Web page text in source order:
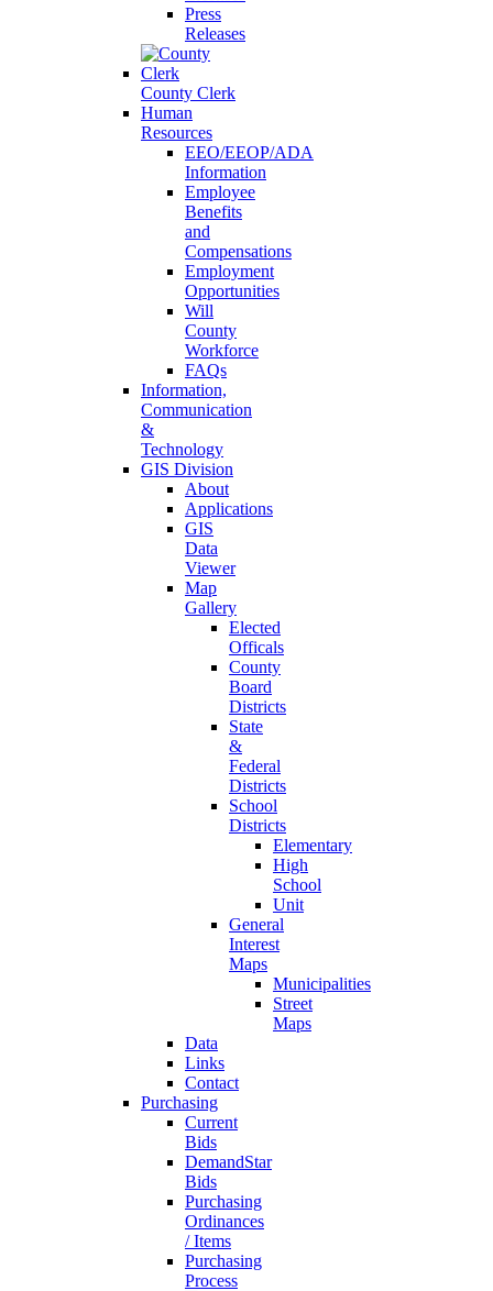
Press
Releases
County Clerk
Human
Resources
EEO/EEOP/ADA
Information
Employee
Benefits
and
Compensations
Employment
Opportunities
Will
County
Workforce
FAQs
Information,
Communication
&
Technology
GIS Division
About
Applications
GIS
Data
Viewer
Map
Gallery
Elected
Officals
County
Board
Districts
State
&
Federal
Districts
School
Districts
Elementary
High
School
Unit
General
Interest
Maps
Municipalities
Street
Maps
Data
Links
Contact
Purchasing
Current
Bids
DemandStar
Bids
Purchasing
Ordinances
/ Items
Purchasing
Process